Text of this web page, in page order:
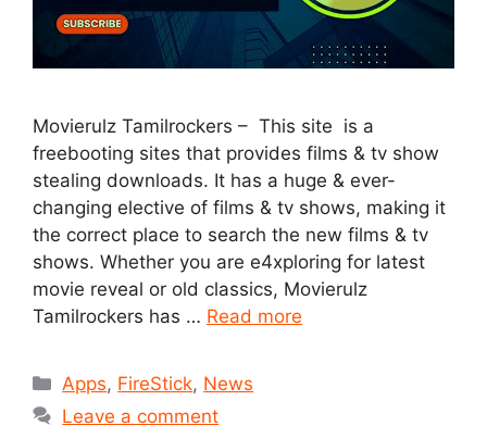
Movierulz Tamilrockers – This site is a
freebooting sites that provides films & tv show
stealing downloads. It has a huge & ever-
changing elective of films & tv shows, making it
the correct place to search the new films & tv
shows. Whether you are e4xploring for latest
movie reveal or old classics, Movierulz
Tamilrockers has … Read more
Categories
Apps, FireStick, News
Leave a comment